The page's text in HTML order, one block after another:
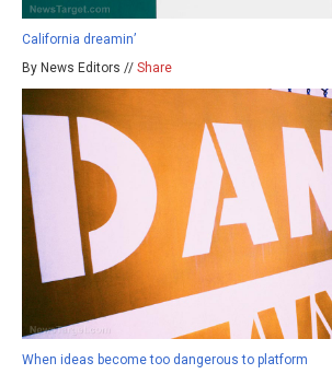
California dreamin’
By News Editors // Share
When ideas become too dangerous to platform